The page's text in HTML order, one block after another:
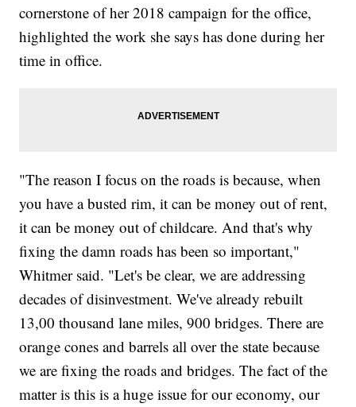
cornerstone of her 2018 campaign for the office,
highlighted the work she says has done during her
time in office.
"The reason I focus on the roads is because, when
you have a busted rim, it can be money out of rent,
it can be money out of childcare. And that's why
fixing the damn roads has been so important,"
Whitmer said. "Let's be clear, we are addressing
decades of disinvestment. We've already rebuilt
13,00 thousand lane miles, 900 bridges. There are
orange cones and barrels all over the state because
we are fixing the roads and bridges. The fact of the
matter is this is a huge issue for our economy, our